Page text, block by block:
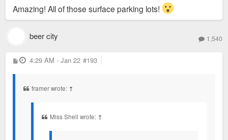
was uglified?
MCM in the top of this aerial.
Amazing! All of those surface parking lots!
beer city 1,540
P
o
4:29 AM - Jan 22 #193
framer wrote: ↑
Miss Shell wrote: ↑